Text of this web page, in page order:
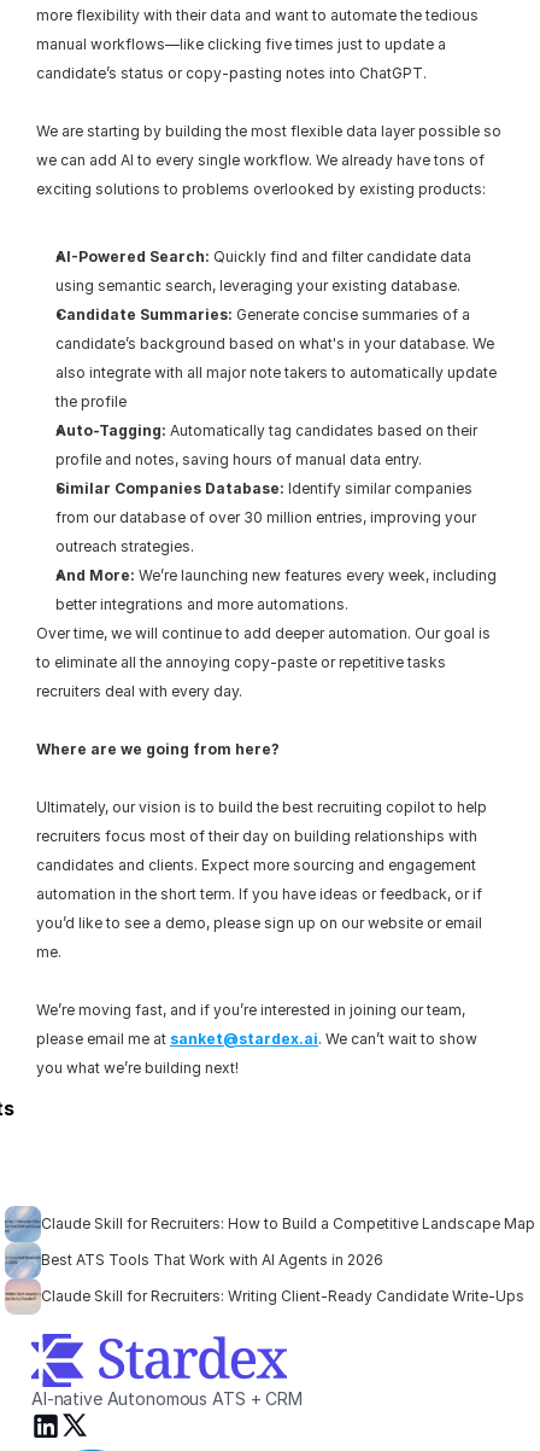
more flexibility with their data and want to automate the tedious
manual workflows—like clicking five times just to update a
candidate’s status or copy-pasting notes into ChatGPT.
We are starting by building the most flexible data layer possible so
we can add AI to every single workflow. We already have tons of
exciting solutions to problems overlooked by existing products:
AI-Powered Search: Quickly find and filter candidate data
using semantic search, leveraging your existing database.
Candidate Summaries: Generate concise summaries of a
candidate’s background based on what's in your database. We
also integrate with all major note takers to automatically update
the profile
Auto-Tagging: Automatically tag candidates based on their
profile and notes, saving hours of manual data entry.
Similar Companies Database: Identify similar companies
from our database of over 30 million entries, improving your
outreach strategies.
And More: We’re launching new features every week, including
better integrations and more automations.
Over time, we will continue to add deeper automation. Our goal is
to eliminate all the annoying copy-paste or repetitive tasks
recruiters deal with every day.
Where are we going from here?
Ultimately, our vision is to build the best recruiting copilot to help
recruiters focus most of their day on building relationships with
candidates and clients. Expect more sourcing and engagement
automation in the short term. If you have ideas or feedback, or if
you’d like to see a demo, please sign up on our website or email
me.
We’re moving fast, and if you’re interested in joining our team,
please email me at sanket@stardex.ai. We can’t wait to show
you what we’re building next!
Claude Skill for Recruiters: How to Build a Competitive Landscape Map
Best ATS Tools That Work with AI Agents in 2026
Claude Skill for Recruiters: Writing Client-Ready Candidate Write-Ups
AI-native Autonomous ATS + CRM